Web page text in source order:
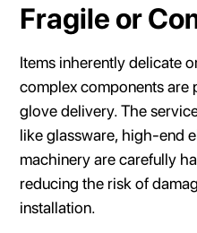
Fragile or
Items inherently delicate
complex components are
glove delivery. The
like glassware, high-end
machinery are carefully
reducing the risk of
installation.